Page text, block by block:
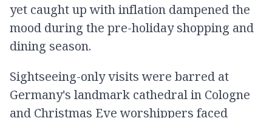
yet caught up with inflation dampened the
mood during the pre-holiday shopping and
dining season.
Sightseeing-only visits were barred at
Germany's landmark cathedral in Cologne
and Christmas Eve worshippers faced